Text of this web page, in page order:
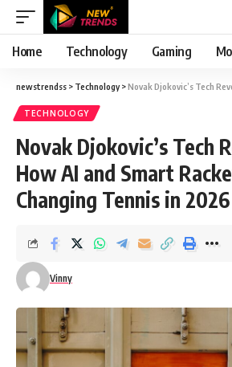
Home Technology Gaming
newstrendss > Technology>Novak Djokovic’s Tech Revolution: How AI
TECHNOLOGY
Novak Djokovic’s Tech
How AI and Smart
Changing Tennis in 2026
Vinny